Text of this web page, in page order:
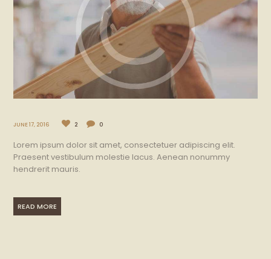
JUNE 17, 2016 2 0
Lorem ipsum dolor sit amet, consectetuer adipiscing elit.
Praesent vestibulum molestie lacus. Aenean nonummy
hendrerit mauris.
READ MORE